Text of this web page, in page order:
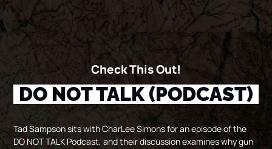
Check This Out!
DO NOT TALK (PODCAST)
Tad Sampson sits with CharLee Simons for an episode of the
DO NOT TALK Podcast, and their discussion examines why gun